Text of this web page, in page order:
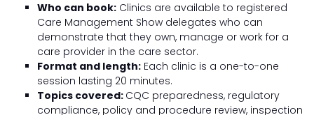
Who can book: Clinics are available to registered
Care Management Show delegates who can
demonstrate that they own, manage or work for a
care provider in the care sector.
Format and length: Each clinic is a one-to-one
session lasting 20 minutes.
Topics covered: CQC preparedness, regulatory
compliance, policy and procedure review, inspection